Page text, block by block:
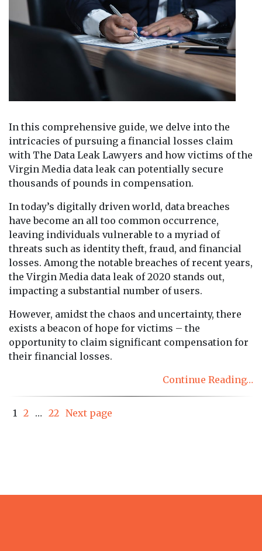
In this comprehensive guide, we delve into the
intricacies of pursuing a financial losses claim
with The Data Leak Lawyers and how victims of the
Virgin Media data leak can potentially secure
thousands of pounds in compensation.
In today’s digitally driven world, data breaches
have become an all too common occurrence,
leaving individuals vulnerable to a myriad of
threats such as identity theft, fraud, and financial
losses. Among the notable breaches of recent years,
the Virgin Media data leak of 2020 stands out,
impacting a substantial number of users.
However, amidst the chaos and uncertainty, there
exists a beacon of hope for victims – the
opportunity to claim significant compensation for
their financial losses.
Continue Reading…
Posts
Page
1 Page
2 … Page
22 Next page